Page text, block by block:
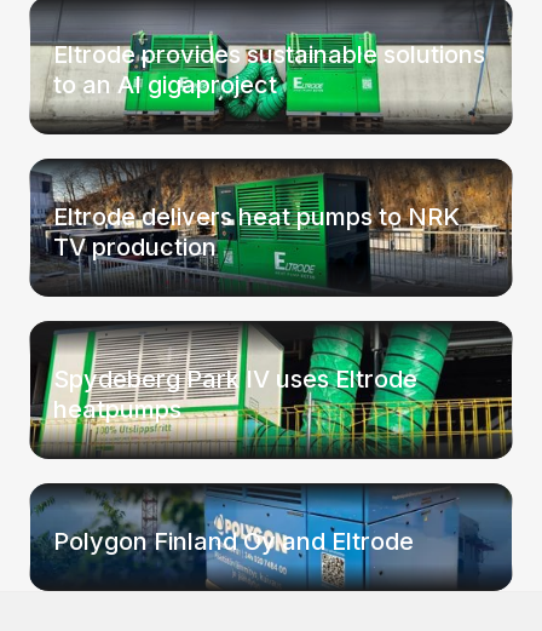
Eltrode provides sustainable solutions
to an AI gigaproject
Eltrode delivers heat pumps to NRK
TV production
Spydeberg Park IV uses Eltrode
heatpumps
Polygon Finland Oy and Eltrode